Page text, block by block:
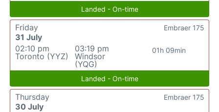
Landed - On-time
Friday
31 July
02:10 pm
Toronto (YYZ)
03:19 pm
Windsor
(YQG)
01h 09min
Embraer 175
Landed - On-time
Thursday
30 July
Embraer 175